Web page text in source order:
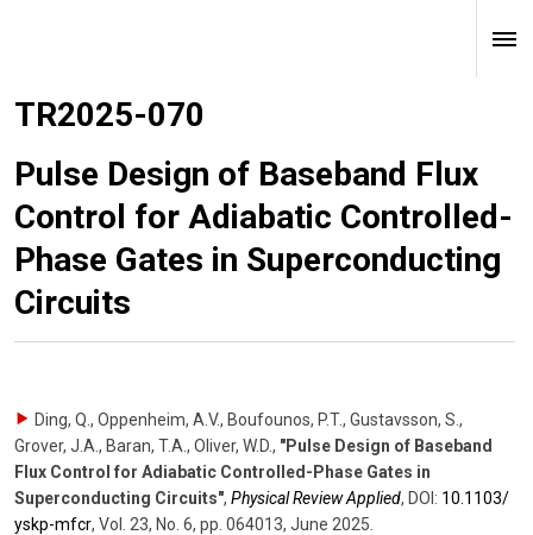
TR2025-070
Pulse Design of Baseband Flux
Control for Adiabatic Controlled-
Phase Gates in Superconducting
Circuits
Ding, Q., Oppenheim, A.V., Boufounos, P.T., Gustavsson, S.,
Grover, J.A., Baran, T.A., Oliver, W.D., "Pulse Design of Baseband
Flux Control for Adiabatic Controlled-Phase Gates in
Superconducting Circuits", Physical Review Applied, DOI: 10.1103/​
yskp-mfcr, Vol. 23, No. 6, pp. 064013, June 2025